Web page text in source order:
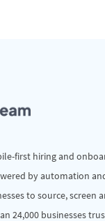
first hiring and
by automation
to source, screen
24,000 businesses